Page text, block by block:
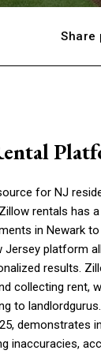
Share
for NJ
rentals has
in Newark
Jersey platform
results.
collecting rent,
to
demonstrates
inaccuracies,